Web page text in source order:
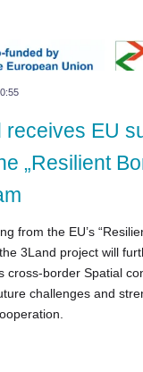
receives EU
„Resilient
from the EU’s
3Land project will
cross-border Spatial
challenges and